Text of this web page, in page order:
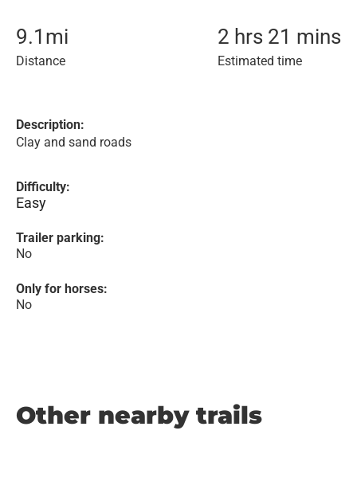
9.1 mi
Distance
2 hrs 21 mins
Estimated time
Description:
Clay and sand roads
Difficulty:
Easy
Trailer parking:
No
Only for horses:
No
Other nearby trails